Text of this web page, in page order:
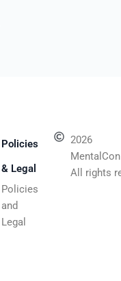
Policies
& Legal
Policies
and
Legal
2026
All rights